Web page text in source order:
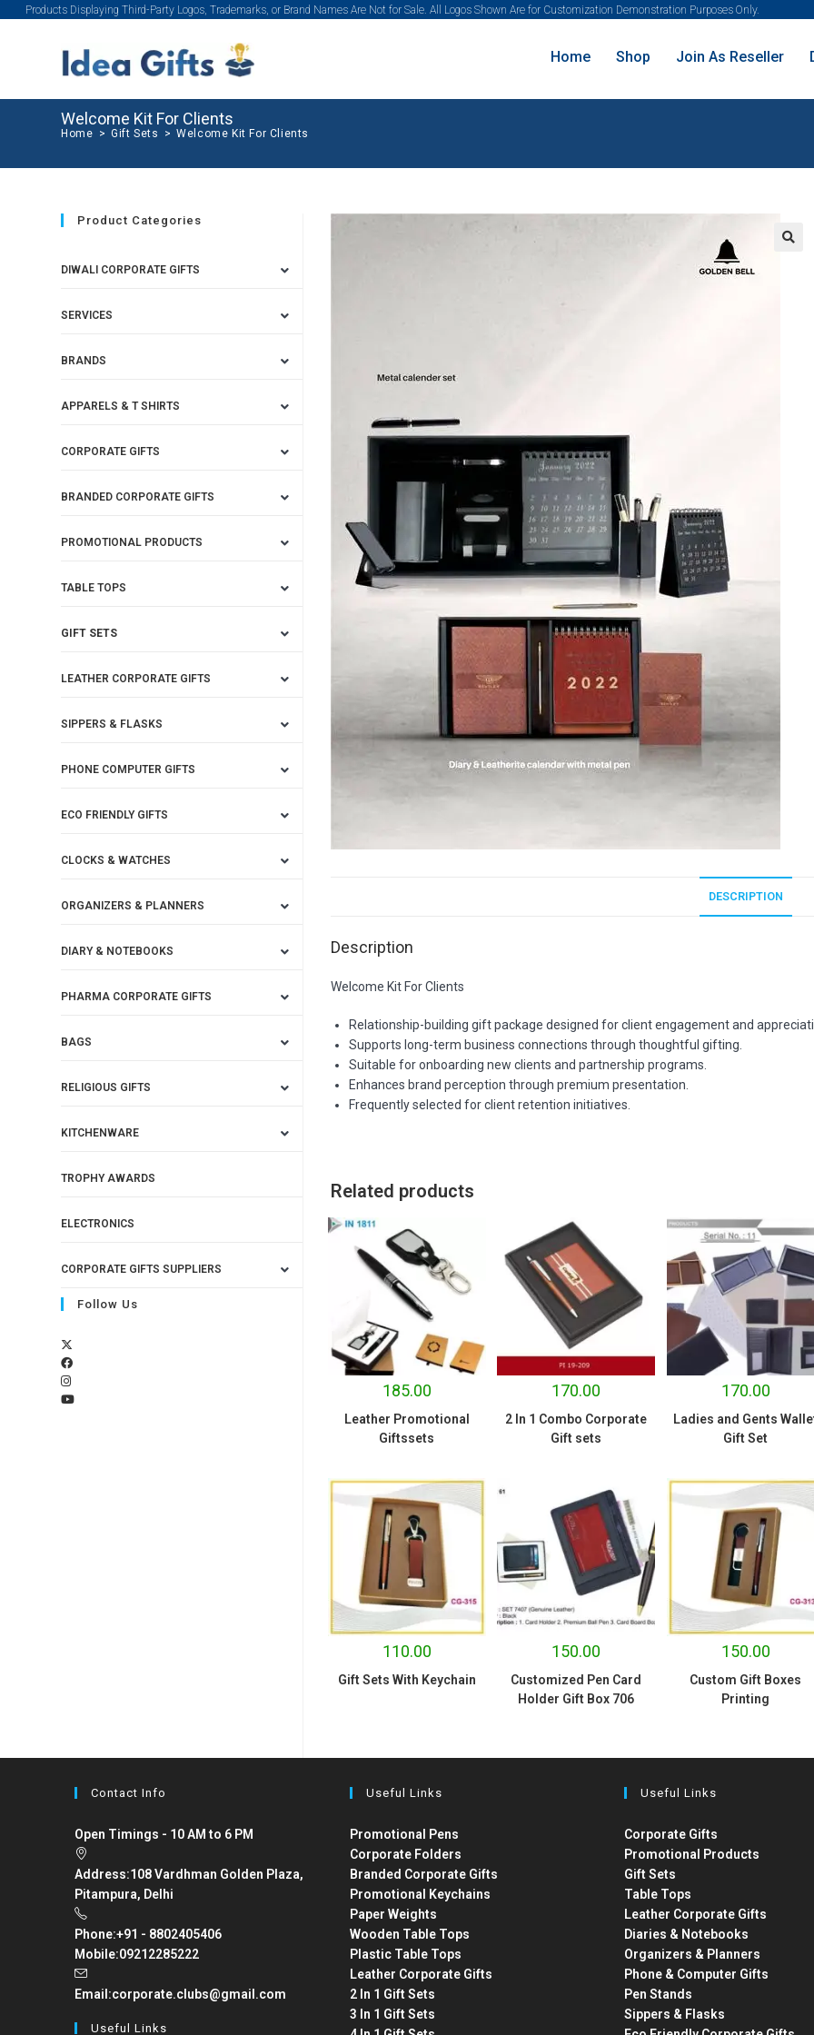
Products Displaying Third-Party Logos, Trademarks, or Brand Names Are Not for Sale. All Logos Shown Are for Customization Demonstration Purposes Only.
Home Shop Join As Reseller
Welcome Kit For Clients
Home > Gift Sets > Welcome Kit For Clients
DESCRIPTION
Description
Welcome Kit For Clients
Relationship-building gift package designed for client engagement and
Supports long-term business connections through thoughtful gifting.
Suitable for onboarding new clients and partnership programs.
Enhances brand perception through premium presentation.
Frequently selected for client retention initiatives.
Related products
185.00
Leather Promotional
Giftssets
170.00
2 In 1 Combo Corporate
Gift sets
170.00
Ladies and Gents
Gift Set
110.00
Gift Sets With Keychain
150.00
Customized Pen Card
Holder Gift Box 706
150.00
Custom Gift Boxes
Printing
Product Categories
DIWALI CORPORATE GIFTS
SERVICES
BRANDS
APPARELS & T SHIRTS
CORPORATE GIFTS
BRANDED CORPORATE GIFTS
PROMOTIONAL PRODUCTS
TABLE TOPS
GIFT SETS
LEATHER CORPORATE GIFTS
SIPPERS & FLASKS
PHONE COMPUTER GIFTS
ECO FRIENDLY GIFTS
CLOCKS & WATCHES
ORGANIZERS & PLANNERS
DIARY & NOTEBOOKS
PHARMA CORPORATE GIFTS
BAGS
RELIGIOUS GIFTS
KITCHENWARE
TROPHY AWARDS
ELECTRONICS
CORPORATE GIFTS SUPPLIERS
Follow Us
Contact Info
Open Timings - 10 AM to 6 PM
Address:108 Vardhman Golden Plaza,
Pitampura, Delhi
Phone:+91 - 8802405406
Mobile:09212285222
Email:corporate.clubs@gmail.com
Useful Links
Useful Links
Promotional Pens
Corporate Folders
Branded Corporate Gifts
Promotional Keychains
Paper Weights
Wooden Table Tops
Plastic Table Tops
Leather Corporate Gifts
2 In 1 Gift Sets
3 In 1 Gift Sets
Useful Links
Corporate Gifts
Promotional Products
Gift Sets
Table Tops
Leather Corporate Gifts
Diaries & Notebooks
Organizers & Planners
Phone & Computer Gifts
Pen Stands
Sippers & Flasks